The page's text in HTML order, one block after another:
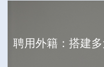
聘用外籍：搭建